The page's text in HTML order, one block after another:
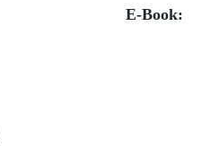
E-Book: